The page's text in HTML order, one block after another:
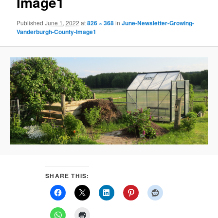
PublishedJune 1, 2022 at826 × 368inJune-Newsletter-Growing-
Vanderburgh-County-Image1
SHARE THIS: